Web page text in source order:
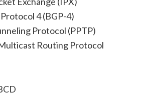
4 (BGP-4)
Protocol (PPTP)
Routing Protocol